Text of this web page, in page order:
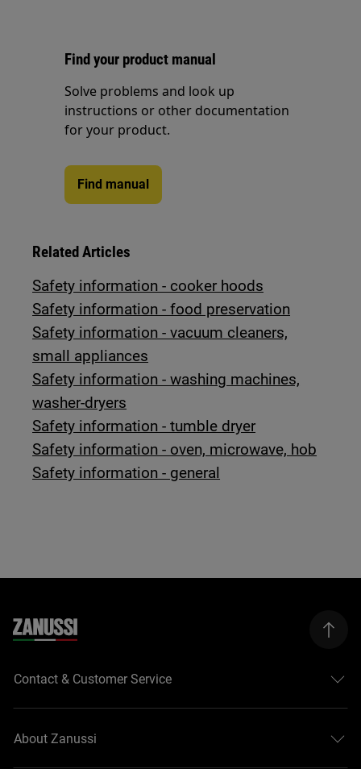
Find your product manual
Solve problems and look up
instructions or other documentation
for your product.
Find manual
Related Articles
Safety information - cooker hoods
Safety information - food preservation
Safety information - vacuum cleaners,
small appliances
Safety information - washing machines,
washer-dryers
Safety information - tumble dryer
Safety information - oven, microwave, hob
Safety information - general
Contact & Customer Service
About Zanussi